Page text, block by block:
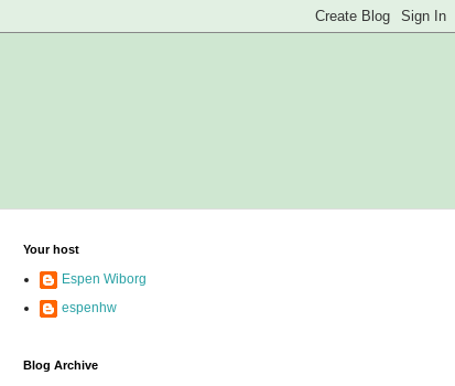
Your host
Espen Wiborg
espenhw
Blog Archive